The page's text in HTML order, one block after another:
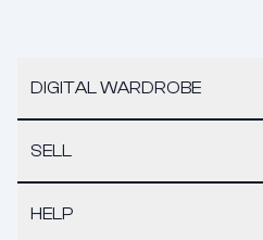
DIGITAL WARDROBE
SELL
HELP